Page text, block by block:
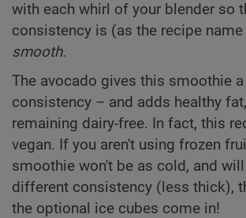
with each whirl of your blender so
consistency is (as the recipe
smooth.
The avocado gives this smoothie
consistency – and adds healthy
remaining dairy-free. In fact, this
vegan. If you aren't using frozen
smoothie won't be as cold, and will
different consistency (less thick),
the optional ice cubes come in!